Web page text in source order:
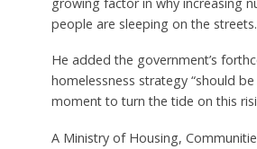
people are sleeping on the
He added the government’s
homelessness strategy “should
moment to turn the tide on this
A Ministry of Housing,